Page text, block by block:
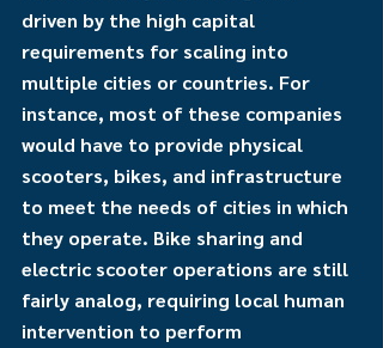
driven by the high capital
requirements for scaling into
multiple cities or countries. For
instance, most of these companies
would have to provide physical
scooters, bikes, and infrastructure
to meet the needs of cities in which
they operate. Bike sharing and
electric scooter operations are still
fairly analog, requiring local human
intervention to perform